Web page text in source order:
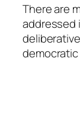
There are
addressed
democratic